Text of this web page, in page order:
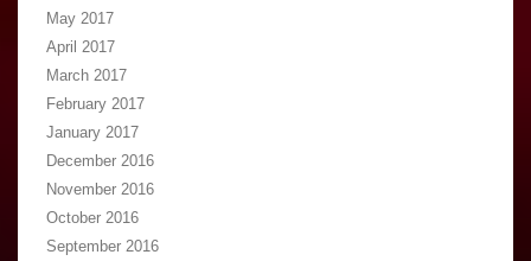
May 2017
April 2017
March 2017
February 2017
January 2017
December 2016
November 2016
October 2016
September 2016